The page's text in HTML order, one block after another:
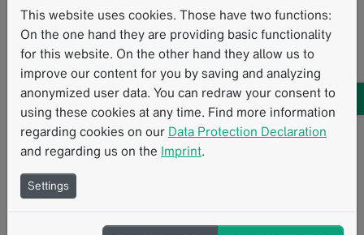
science.” The structured, high-quality annotated data in
mint Lesion™ can be used to augment decision-making
in multidisciplinary tumor boards or draw up new
hypotheses, which go beyond the published literature.
The plan is to gradually expand the use of even more
templates in their clinical routine, setting a high
standard for their reporting and facilitating
interdisciplinary collaboration between colleagues and
referring physicians. Since mint Lesion™ generates
reports in a clearly structured layout, it is easy for
physicians from other disciplines to directly find the
This website uses cookies. Those have two functions:
On the one hand they are providing basic functionality
for this website. On the other hand they allow us to
improve our content for you by saving and analyzing
anonymized user data. You can redraw your consent to
using these cookies at any time. Find more information
regarding cookies on our Data Protection Declaration
and regarding us on the Imprint.
Settings